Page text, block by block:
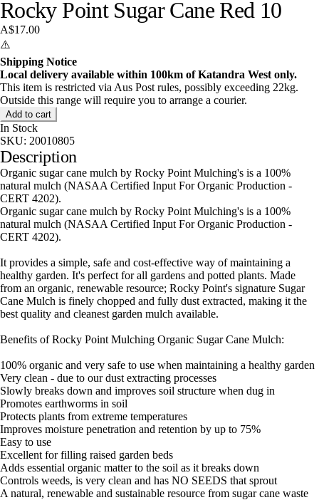
Rocky Point Sugar Cane Red 10
A$17.00
⚠️
Shipping Notice
Local delivery available within 100km of Katandra West only.
This item is restricted via Aus Post rules, possibly exceeding 22kg.
Outside this range will require you to arrange a courier.
Add to cart
In Stock
SKU: 20010805
Description
Organic sugar cane mulch by Rocky Point Mulching's is a 100%
natural mulch (NASAA Certified Input For Organic Production -
CERT 4202).
Organic sugar cane mulch by Rocky Point Mulching's is a 100%
natural mulch (NASAA Certified Input For Organic Production -
CERT 4202).
It provides a simple, safe and cost-effective way of maintaining a
healthy garden. It's perfect for all gardens and potted plants. Made
from an organic, renewable resource; Rocky Point's signature Sugar
Cane Mulch is finely chopped and fully dust extracted, making it the
best quality and cleanest garden mulch available.
Benefits of Rocky Point Mulching Organic Sugar Cane Mulch:
100% organic and very safe to use when maintaining a healthy garden
Very clean - due to our dust extracting processes
Slowly breaks down and improves soil structure when dug in
Promotes earthworms in soil
Protects plants from extreme temperatures
Improves moisture penetration and retention by up to 75%
Easy to use
Excellent for filling raised garden beds
Adds essential organic matter to the soil as it breaks down
Controls weeds, is very clean and has NO SEEDS that sprout
A natural, renewable and sustainable resource from sugar cane waste